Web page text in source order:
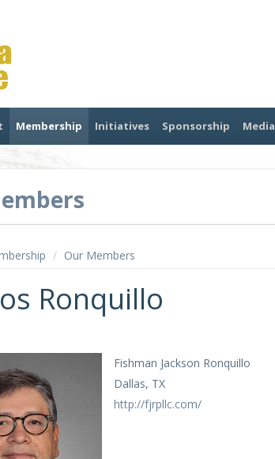
Membership Initiatives Sponsorship Media
/ Our Members
Ronquillo
Fishman Jackson Ronquillo
Dallas, TX
http://fjrpllc.com/